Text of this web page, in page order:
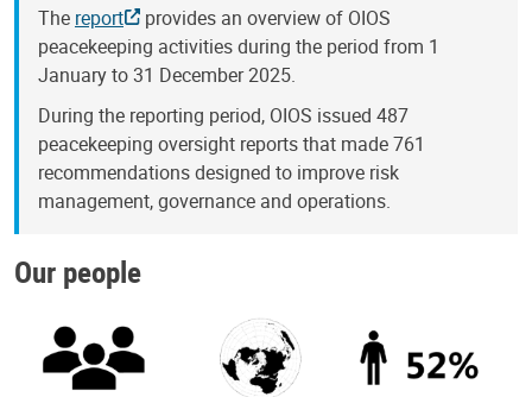
The report
provides an overview of OIOS
peacekeeping activities during the period from 1
January to 31 December 2025.
During the reporting period, OIOS issued 487
peacekeeping oversight reports that made 761
recommendations designed to improve risk
management, governance and operations.
Our people